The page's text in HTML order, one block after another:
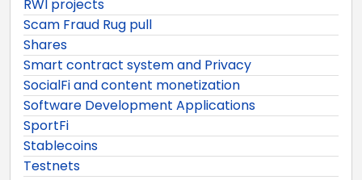
RWI projects
Scam Fraud Rug pull
Shares
Smart contract system and Privacy
SocialFi and content monetization
Software Development Applications
SportFi
Stablecoins
Testnets